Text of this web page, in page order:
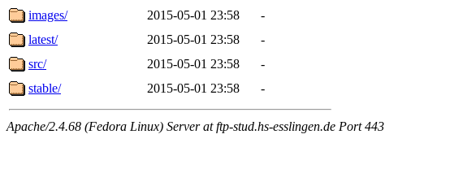
images/
2015-05-01 23:58
-
latest/
2015-05-01 23:58
-
src/
2015-05-01 23:58
-
stable/
2015-05-01 23:58 -
Apache/2.4.68 (Fedora Linux) Server at ftp-stud.hs-esslingen.de Port 443